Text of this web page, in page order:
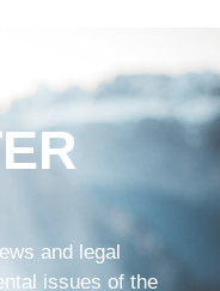
and legal
issues of the